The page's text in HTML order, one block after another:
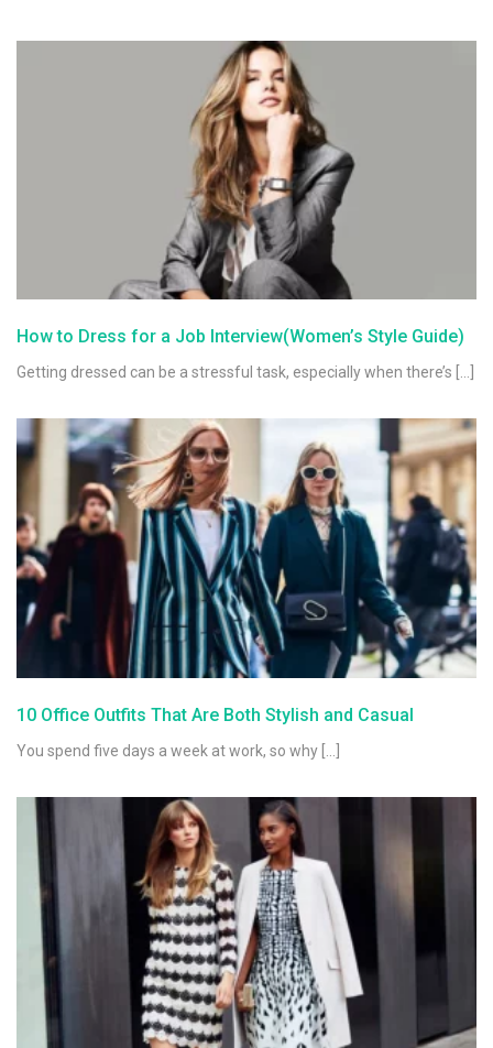
How to Dress for a Job Interview(Women’s Style Guide)
Getting dressed can be a stressful task, especially when there’s […]
10 Office Outfits That Are Both Stylish and Casual
You spend five days a week at work, so why […]